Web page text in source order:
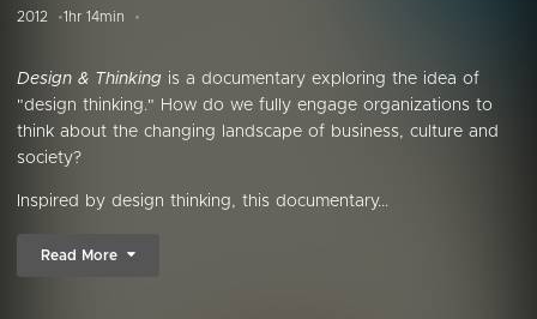
2012 1hr 14min
Design & Thinking is a documentary exploring the idea of
"design thinking." How do we fully engage organizations to
think about the changing landscape of business, culture and
society?
Inspired by design thinking, this documentary...
Read More